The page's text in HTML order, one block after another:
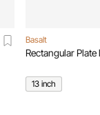
Basalt
Rectangular Plate
13 inch